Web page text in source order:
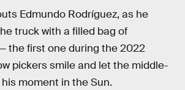
Edmundo Rodríguez, as he
truck with a filled bag of
the first one during the 2022
pickers smile and let the middle-
moment in the Sun.